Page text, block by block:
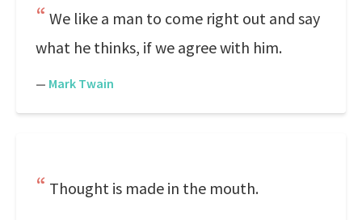
We like a man to come right out and say
what he thinks, if we agree with him.
— Mark Twain
Thought is made in the mouth.